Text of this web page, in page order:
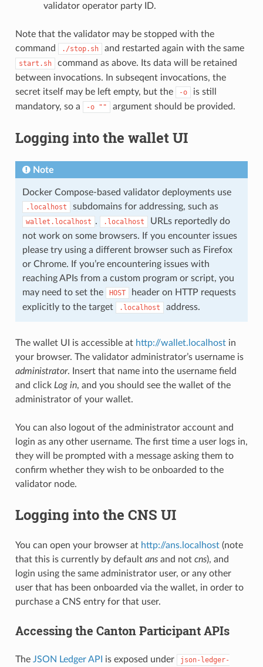
validator operator party ID.
Note that the validator may be stopped with the
command
./stop.sh and restarted again with the same
start.sh
command as above. Its data will be retained
between invocations. In subseqent invocations, the
secret itself may be left empty, but the
-o
is still
mandatory, so a
-o "" argument should be provided.
Logging into the wallet UI
Note
Docker Compose-based validator deployments use
.localhost subdomains for addressing, such as
wallet.localhost . .localhost
URLs reportedly do
not work on some browsers. If you encounter issues
please try using a different browser such as Firefox
or Chrome. If you’re encountering issues with
reaching APIs from a custom program or script, you
may need to set the
HOST
header on HTTP requests
explicitly to the target
.localhost address.
The wallet UI is accessible at http://wallet.localhostin
your browser. The validator administrator’s username is
administrator. Insert that name into the username field
and click Log in, and you should see the wallet of the
administrator of your wallet.
You can also logout of the administrator account and
login as any other username. The first time a user logs in,
they will be prompted with a message asking them to
confirm whether they wish to be onboarded to the
validator node.
Logging into the CNS UI
You can open your browser at http://ans.localhost(note
that this is currently by default ansand not cns), and
login using the same administrator user, or any other
user that has been onboarded via the wallet, in order to
purchase a CNS entry for that user.
Accessing the Canton Participant APIs
The JSON Ledger API is exposed under
json-ledger-